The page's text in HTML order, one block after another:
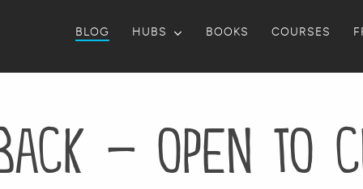
BLOG HUBS BOOKS COURSES
– open to